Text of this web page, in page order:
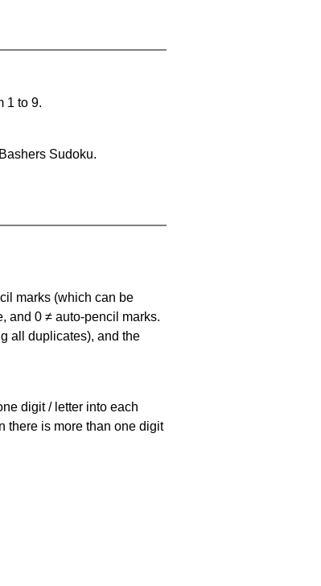
1 to 9.
Sudoku.
marks (which can be
and 0 ≠ auto-pencil marks.
all duplicates), and the
digit / letter into each
there is more than one digit